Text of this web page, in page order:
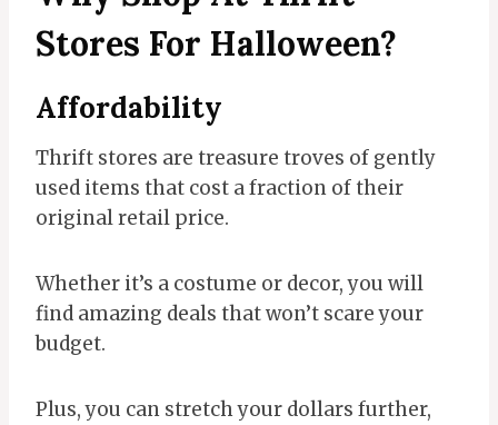
Stores For Halloween?
Affordability
Thrift stores are treasure troves of gently
used items that cost a fraction of their
original retail price.
Whether it’s a costume or decor, you will
find amazing deals that won’t scare your
budget.
Plus, you can stretch your dollars further,